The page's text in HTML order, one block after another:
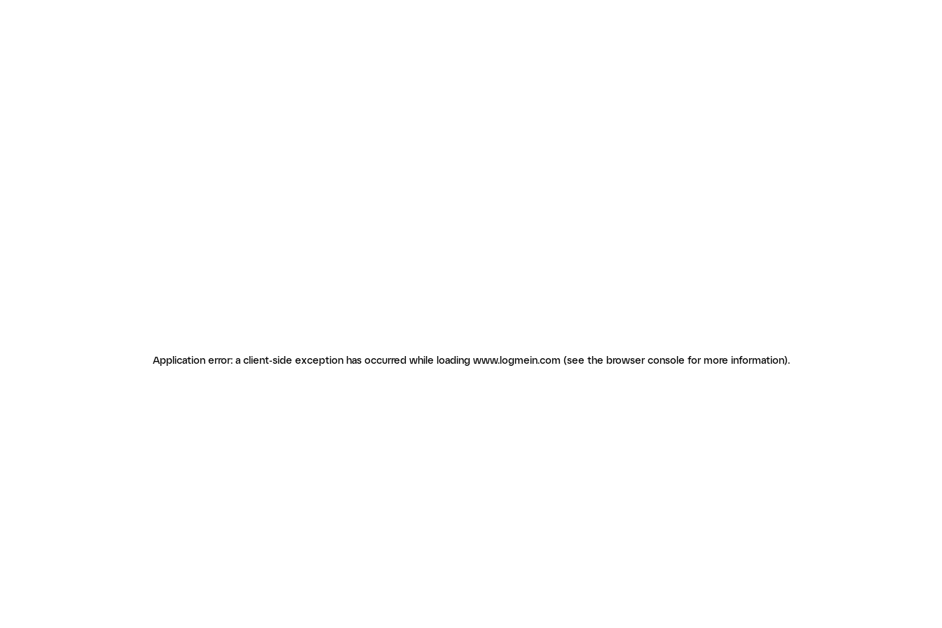
Application error: a client-side exception has occurred while loading www.logmein.com (see the browser console for more information).